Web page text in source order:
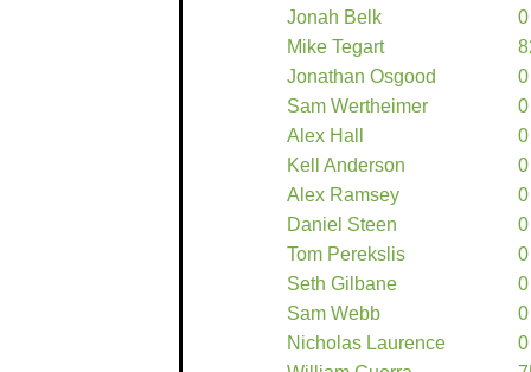
Jonah Belk
0
Mike Tegart
Jonathan Osgood
0
Sam Wertheimer
0
Alex Hall
0
Kell Anderson
0
Alex Ramsey
0
Daniel Steen
0
Tom Perekslis
0
Seth Gilbane
0
Sam Webb
0
Nicholas Laurence
0